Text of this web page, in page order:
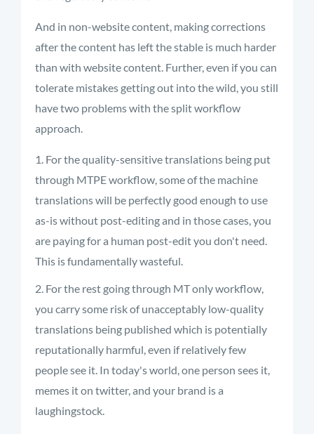
And in non-website content, making corrections
after the content has left the stable is much harder
than with website content. Further, even if you can
tolerate mistakes getting out into the wild, you still
have two problems with the split workflow
approach.
For the quality-sensitive translations being put
through MTPE workflow, some of the machine
translations will be perfectly good enough to use
as-is without post-editing and in those cases, you
are paying for a human post-edit you don't need.
This is fundamentally wasteful.
For the rest going through MT only workflow,
you carry some risk of unacceptably low-quality
translations being published which is potentially
reputationally harmful, even if relatively few
people see it. In today's world, one person sees it,
memes it on twitter, and your brand is a
laughingstock.